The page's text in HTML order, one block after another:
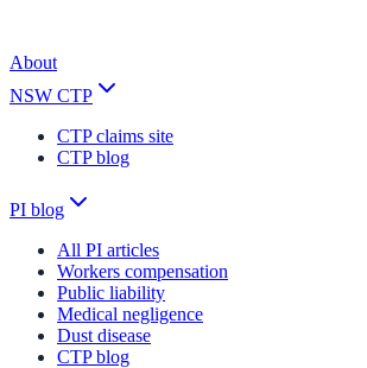
About
NSW CTP
CTP claims site
CTP blog
PI blog
All PI articles
Workers compensation
Public liability
Medical negligence
Dust disease
CTP blog